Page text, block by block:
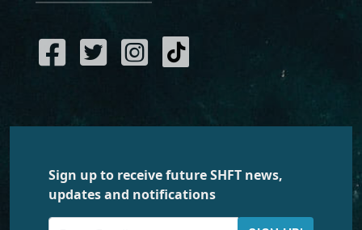
Sign up to receive future SHFT news,
updates and notifications